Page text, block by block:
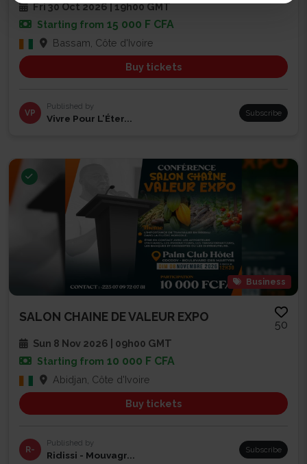
Fri 30 Oct 2026 | 19h00 GMT
Starting from 15 000 F CFA
Bassam, Côte d'Ivoire
Buy tickets
VP
Published by
Vivre Pour L’Éter... Subscribe
Business
SALON CHAINE DE VALEUR EXPO
50
Sun 8 Nov 2026 | 09h00 GMT
Starting from 10 000 F CFA
Abidjan, Côte d'Ivoire
Buy tickets
R-
Published by
Ridissi - Mouvagr... Subscribe